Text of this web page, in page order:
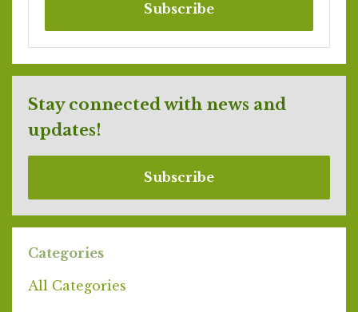
Subscribe
Stay connected with news and
updates!
Subscribe
Categories
All Categories